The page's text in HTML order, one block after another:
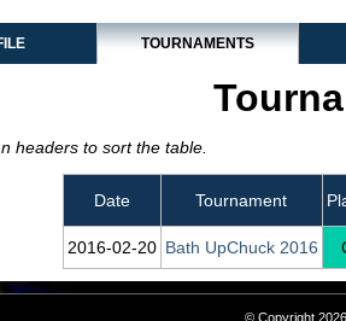
TOURNAMENTS
headers to sort the table.
Date Tournament
2016‑02‑20 Bath UpChuck 2016
© Copyright